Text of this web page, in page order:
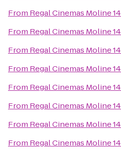
From Regal Cinemas Moline 14
From Regal Cinemas Moline 14
From Regal Cinemas Moline 14
From Regal Cinemas Moline 14
From Regal Cinemas Moline 14
From Regal Cinemas Moline 14
From Regal Cinemas Moline 14
From Regal Cinemas Moline 14